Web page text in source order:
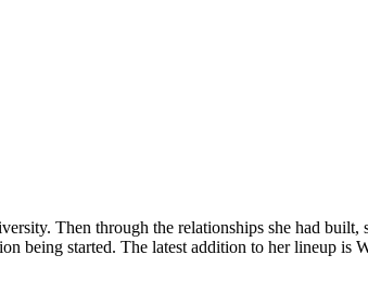
Then through the relationships she had built,
being started. The latest addition to her lineup is